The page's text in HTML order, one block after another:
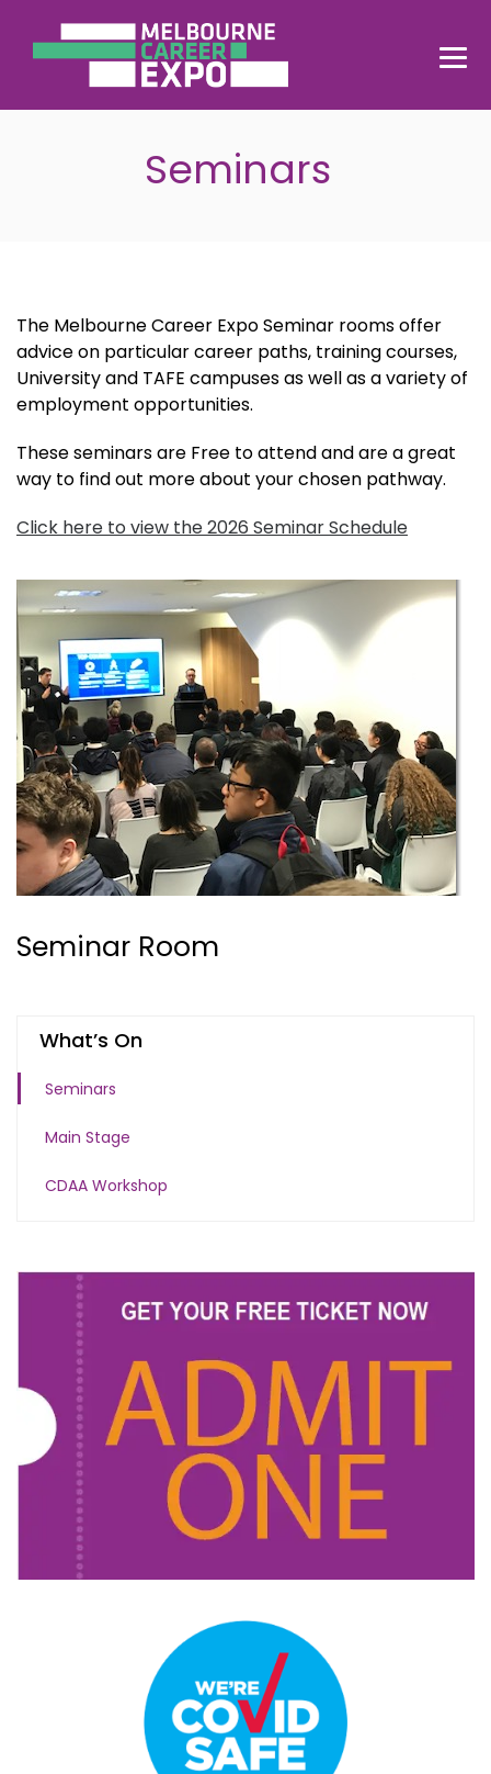
Seminars
The Melbourne Career Expo Seminar rooms offer
advice on particular career paths, training courses,
University and TAFE campuses as well as a variety of
employment opportunities.
These seminars are Free to attend and are a great
way to find out more about your chosen pathway.
Click here to view the 2026 Seminar Schedule
Seminar Room
What’s On
Seminars
Main Stage
CDAA Workshop